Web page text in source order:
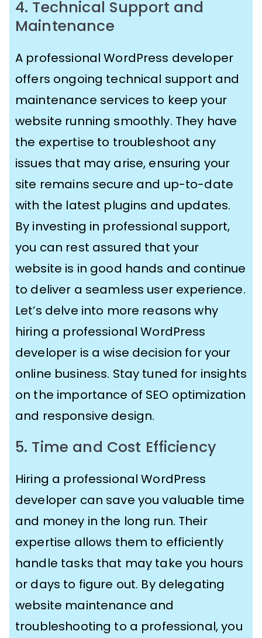
4. Technical Support and
Maintenance
A professional WordPress developer
offers ongoing technical support and
maintenance services to keep your
website running smoothly. They have
the expertise to troubleshoot any
issues that may arise, ensuring your
site remains secure and up-to-date
with the latest plugins and updates.
By investing in professional support,
you can rest assured that your
website is in good hands and continue
to deliver a seamless user experience.
Let’s delve into more reasons why
hiring a professional WordPress
developer is a wise decision for your
online business. Stay tuned for insights
on the importance of SEO optimization
and responsive design.
5. Time and Cost Efficiency
Hiring a professional WordPress
developer can save you valuable time
and money in the long run. Their
expertise allows them to efficiently
handle tasks that may take you hours
or days to figure out. By delegating
website maintenance and
troubleshooting to a professional, you